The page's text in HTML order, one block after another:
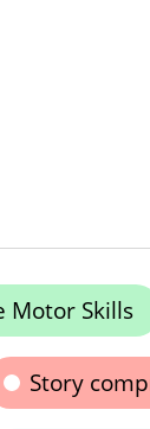
Motor Skills
Story